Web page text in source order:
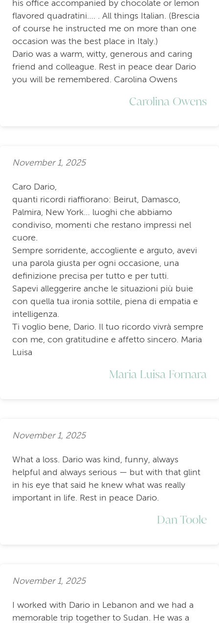
his office accompanied by chocolate or lemon
flavored quadratini…. . All things Italian. (Brescia
of course he instructed me on more than one
occasion was the best place in Italy.)
Dario was a warm, witty, generous and caring
friend and colleague. Rest in peace dear Dario
you will be remembered. Carolina Owens
Carolina Owens
November 1, 2025
Caro Dario,
quanti ricordi riaffiorano: Beirut, Damasco,
Palmira, New York… luoghi che abbiamo
condiviso, momenti che restano impressi nel
cuore.
Sempre sorridente, accogliente e arguto, avevi
una parola giusta per ogni occasione, una
definizione precisa per tutto e per tutti.
Sapevi alleggerire anche le situazioni più buie
con quella tua ironia sottile, piena di empatia e
intelligenza.
Ti voglio bene, Dario. Il tuo ricordo vivrà sempre
con me, con gratitudine e affetto sincero. Maria
Luisa
Maria Luisa Fornara
November 1, 2025
What a loss. Dario was kind, funny, always
helpful and always serious — but with that glint
in his eye that said he knew what was really
important in life. Rest in peace Dario.
Dan Toole
November 1, 2025
I worked with Dario in Lebanon and we had a
memorable trip together to Sudan. He was a